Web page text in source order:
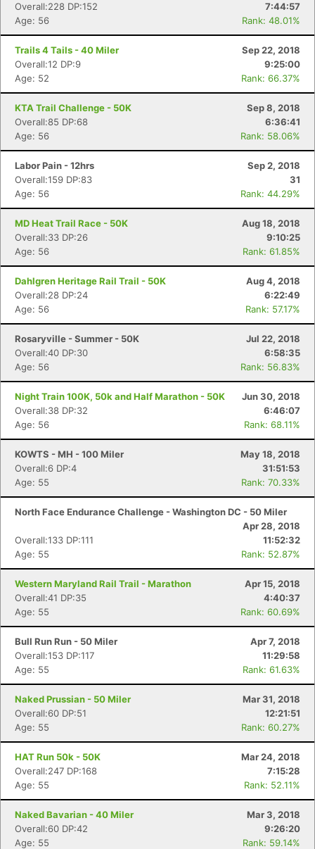
Overall:228 DP:152
7:44:57
Age: 56
Rank: 48.01%
Trails 4 Tails - 40 Miler
Sep 22, 2018
Overall:12 DP:9
9:25:00
Age: 52
Rank: 66.37%
KTA Trail Challenge - 50K
Sep 8, 2018
Overall:85 DP:68
6:36:41
Age: 56
Rank: 58.06%
Labor Pain - 12hrs
Sep 2, 2018
Overall:159 DP:83
31
Age: 56
Rank: 44.29%
MD Heat Trail Race - 50K
Aug 18, 2018
Overall:33 DP:26
9:10:25
Age: 56
Rank: 61.85%
Dahlgren Heritage Rail Trail - 50K
Aug 4, 2018
Overall:28 DP:24
6:22:49
Age: 56
Rank: 57.17%
Rosaryville - Summer - 50K
Jul 22, 2018
Overall:40 DP:30
6:58:35
Age: 56
Rank: 56.83%
Night Train 100K, 50k and Half Marathon - 50K
Jun 30, 2018
Overall:38 DP:32
6:46:07
Age: 56
Rank: 68.11%
KOWTS - MH - 100 Miler
May 18, 2018
Overall:6 DP:4
31:51:53
Age: 55
Rank: 70.33%
North Face Endurance Challenge - Washington DC - 50 Miler
Apr 28, 2018
Overall:133 DP:111
11:52:32
Age: 55
Rank: 52.87%
Western Maryland Rail Trail - Marathon
Apr 15, 2018
Overall:41 DP:35
4:40:37
Age: 55
Rank: 60.69%
Bull Run Run - 50 Miler
Apr 7, 2018
Overall:153 DP:117
11:29:58
Age: 55
Rank: 61.63%
Naked Prussian - 50 Miler
Mar 31, 2018
Overall:60 DP:51
12:21:51
Age: 55
Rank: 60.27%
HAT Run 50k - 50K
Mar 24, 2018
Overall:247 DP:168
7:15:28
Age: 55
Rank: 52.11%
Naked Bavarian - 40 Miler
Mar 3, 2018
Overall:60 DP:42
9:26:20
Age: 55
Rank: 59.14%